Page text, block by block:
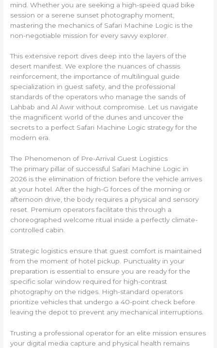
mind. Whether you are seeking a high-speed quad bike
session or a serene sunset photography moment,
mastering the mechanics of Safari Machine Logic is the
non-negotiable mission for every savvy explorer.
This extensive report dives deep into the layers of the
desert manifest. We explore the nuances of chassis
reinforcement, the importance of multilingual guide
specialization in guest safety, and the professional
standards of the operators who manage the sands of
Lahbab and Al Awir without compromise. Let us navigate
the magnificent world of the dunes and uncover the
secrets to a perfect Safari Machine Logic strategy for the
modern era.
The Phenomenon of Pre-Arrival Guest Logistics
The primary pillar of successful Safari Machine Logic in
2026 is the elimination of friction before the vehicle arrives
at your hotel. After the high-G forces of the morning or
afternoon drive, the body requires a physical and sensory
reset. Premium operators facilitate this through a
choreographed welcome ritual inside a perfectly climate-
controlled cabin.
Strategic logistics ensure that guest comfort is maintained
from the moment of hotel pickup. Punctuality in your
preparation is essential to ensure you are ready for the
specific solar window required for high-contrast
photography on the ridges. High-standard operators
prioritize vehicles that undergo a 40-point check before
leaving the depot to prevent any mechanical interruptions.
Trusting a professional operator for an elite mission ensures
your digital media capture and physical health remains